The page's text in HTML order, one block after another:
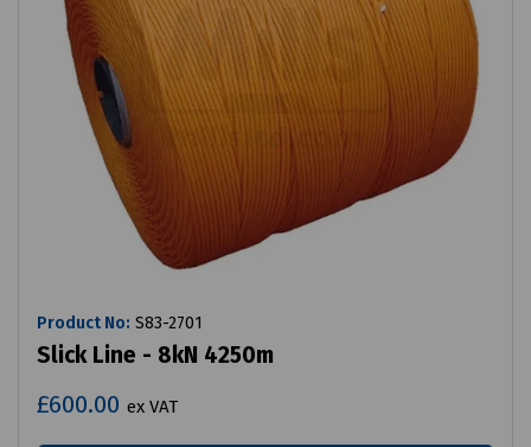
Product No: S83-2701
Slick Line - 8kN 4250m
£600.00 ex VAT